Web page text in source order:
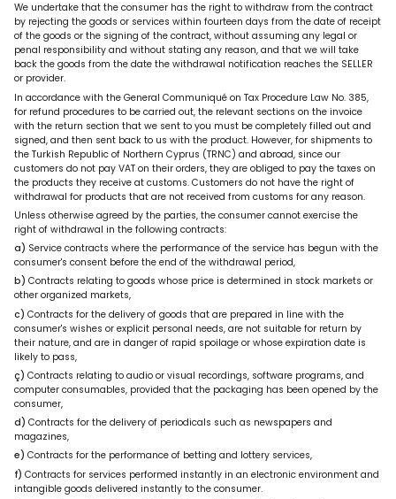
We undertake that the consumer has the right to withdraw from the contract
by rejecting the goods or services within fourteen days from the date of receipt
of the goods or the signing of the contract, without assuming any legal or
penal responsibility and without stating any reason, and that we will take
back the goods from the date the withdrawal notification reaches the SELLER
or provider.
In accordance with the General Communiqué on Tax Procedure Law No. 385,
for refund procedures to be carried out, the relevant sections on the invoice
with the return section that we sent to you must be completely filled out and
signed, and then sent back to us with the product. However, for shipments to
the Turkish Republic of Northern Cyprus (TRNC) and abroad, since our
customers do not pay VAT on their orders, they are obliged to pay the taxes on
the products they receive at customs. Customers do not have the right of
withdrawal for products that are not received from customs for any reason.
Unless otherwise agreed by the parties, the consumer cannot exercise the
right of withdrawal in the following contracts:
a) Service contracts where the performance of the service has begun with the
consumer's consent before the end of the withdrawal period,
b) Contracts relating to goods whose price is determined in stock markets or
other organized markets,
c) Contracts for the delivery of goods that are prepared in line with the
consumer's wishes or explicit personal needs, are not suitable for return by
their nature, and are in danger of rapid spoilage or whose expiration date is
likely to pass,
ç) Contracts relating to audio or visual recordings, software programs, and
computer consumables, provided that the packaging has been opened by the
consumer,
d) Contracts for the delivery of periodicals such as newspapers and
magazines,
e) Contracts for the performance of betting and lottery services,
f) Contracts for services performed instantly in an electronic environment and
intangible goods delivered instantly to the consumer.